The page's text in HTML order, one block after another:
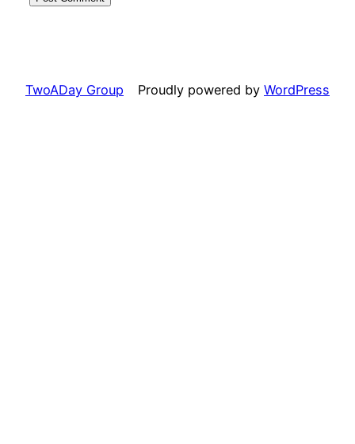
TwoADay Group Proudly powered by WordPress